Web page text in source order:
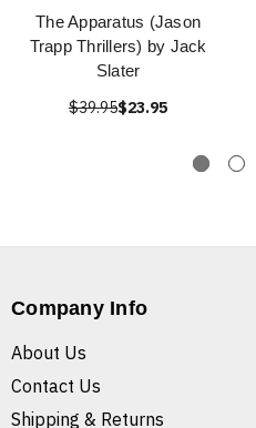
The Apparatus (Jason
Trapp Thrillers) by Jack
Slater
$39.95$23.95
Company Info
About Us
Contact Us
Shipping & Returns